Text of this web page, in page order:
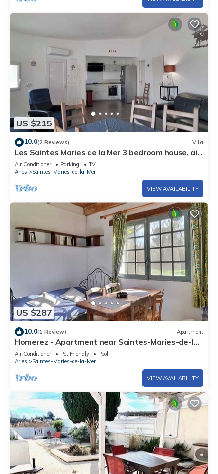
US $215
10.0(2 Reviews) Villa
Les Saintes Maries de la Mer 3 bedroom house, air
conditioning, Wifi, parking
Air Conditioner Parking
TV
Arles
Saintes-Maries-de-la-Mer
VIEW AVAILABILITY
US $287
10.0(1 Review) Apartment
Homerez - Apartment near Saintes-Maries-de-la-
Mer
Air Conditioner Pet Friendly
Pool
Arles
Saintes-Maries-de-la-Mer
VIEW AVAILABILITY